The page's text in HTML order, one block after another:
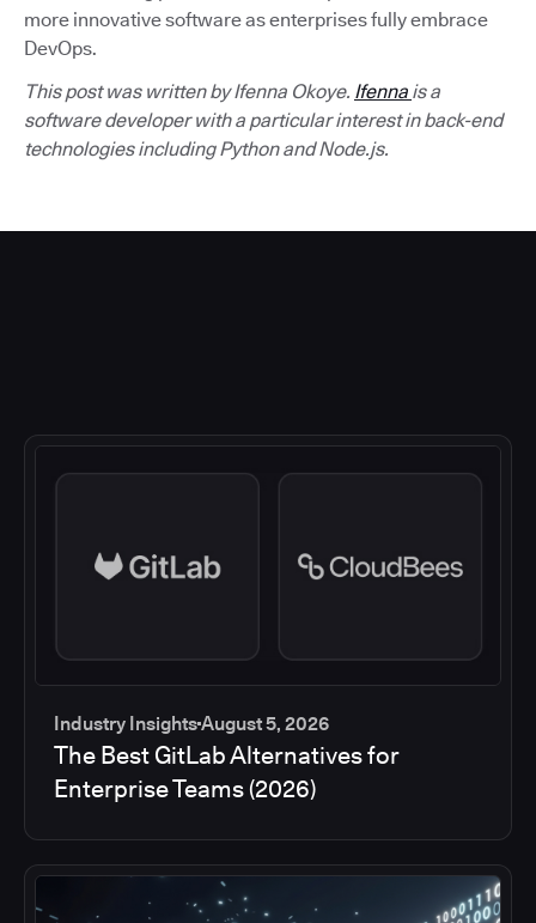
more innovative software as enterprises fully embrace
DevOps.
This post was written by Ifenna Okoye. Ifenna is a
software developer with a particular interest in back-end
technologies including Python and Node.js.
Industry InsightsAugust 5, 2026
The Best GitLab Alternatives for
Enterprise Teams (2026)